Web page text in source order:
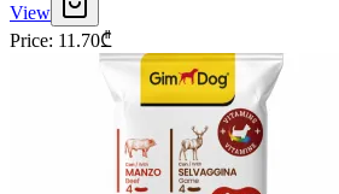
View
Price: 11.70₾